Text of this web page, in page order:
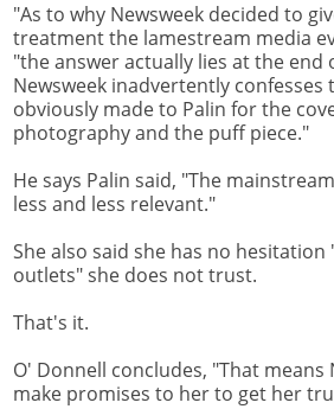
"As to why Newsweek decided to
treatment the lamestream media
"the answer actually lies at the end
Newsweek inadvertently confesses
obviously made to Palin for the
photography and the puff piece."
He says Palin said, "The
less and less relevant."
She also said she has no
outlets" she does not trust.
That's it.
O' Donnell concludes, "That means
make promises to her to get her